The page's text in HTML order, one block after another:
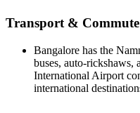
Transport & Commute
Bangalore has the
buses, auto-rickshaws,
International Airport
international